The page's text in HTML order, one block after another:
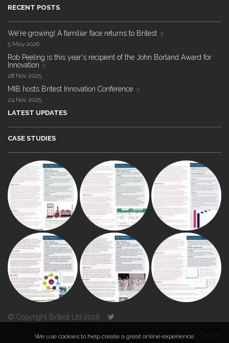
RECENT POSTS
We're growing! A familiar face returns to Britest
5 May 2026
Rob Peeling is this year's recipient of the John Borland Award for
Innovation
28 Nov 2025
MIB hosts Britest Innovation Conference
24 Nov 2025
LATEST UPDATES
CASE STUDIES
© Copyright Britest Ltd 2026
Powered byDuo Design
We use cookies to help create a great online experience.